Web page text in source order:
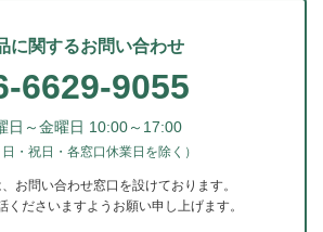
に関するお問い合わせ
6629-9055
日～金曜日 10:00～17:00
日・祝日・各窓口休業日を除く）
お問い合わせ窓口を設けております。
くださいますようお願い申し上げます。